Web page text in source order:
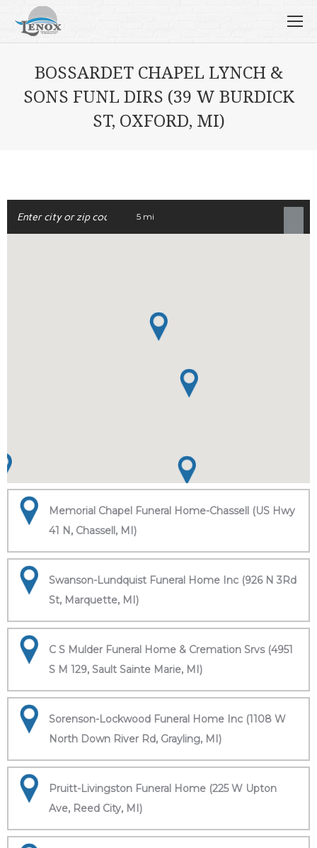
BOSSARDET CHAPEL LYNCH &
SONS FUNL DIRS (39 W BURDICK
ST, OXFORD, MI)
5 mi
Memorial Chapel Funeral Home-Chassell (US Hwy
41 N, Chassell, MI)
Swanson-Lundquist Funeral Home Inc (926 N 3Rd
St, Marquette, MI)
C S Mulder Funeral Home & Cremation Srvs (4951
S M 129, Sault Sainte Marie, MI)
Sorenson-Lockwood Funeral Home Inc (1108 W
North Down River Rd, Grayling, MI)
Pruitt-Livingston Funeral Home (225 W Upton
Ave, Reed City, MI)